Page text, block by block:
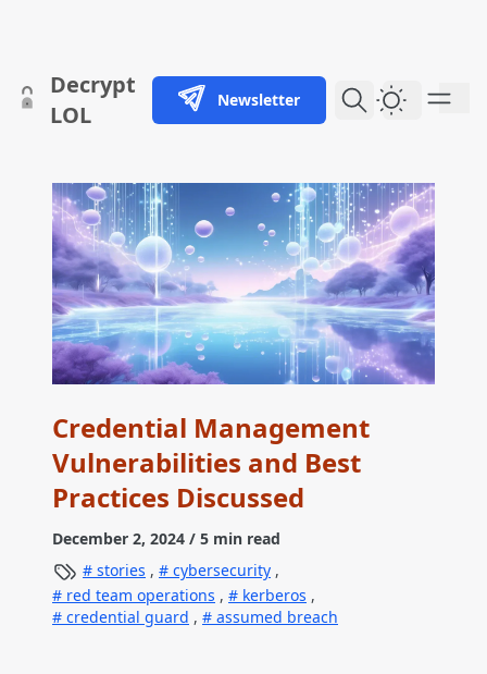
skip to content
Decrypt
LOL
Newsletter Dark
Credential Management
Vulnerabilities and Best
Practices Discussed
December 2, 2024 / 5 min read
stories , cybersecurity ,
red team operations , kerberos ,
credential guard , assumed breach